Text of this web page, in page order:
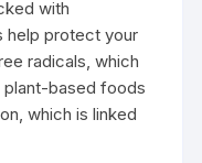
with
help protect your
radicals, which
plant-based foods
which is linked